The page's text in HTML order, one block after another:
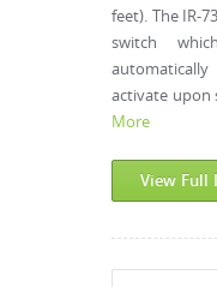
feet). The IR-
switch
automatically
activate upon
More
View Full